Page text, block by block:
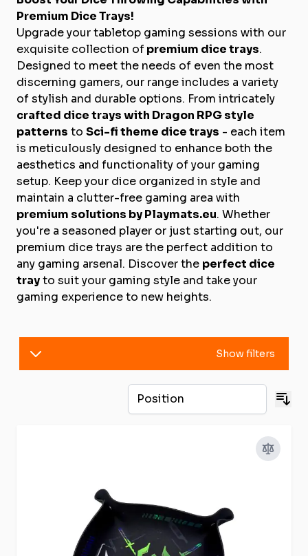
Premium Dice Trays!
Upgrade your tabletop gaming sessions with our
exquisite collection ofpremium dice trays.
Designed to meet the needs of even the most
discerning gamers, our range includes a variety
of stylish and durable options. From intricately
crafted dice trays with Dragon RPG style
patterns to Sci-fi theme dice trays - each item
is meticulously designed to enhance both the
aesthetics and functionality of your gaming
setup. Keep your dice organized in style and
maintain a clutter-free gaming area with
premium solutions by Playmats.eu. Whether
you're a seasoned player or just starting out, our
premium dice trays are the perfect addition to
any gaming arsenal. Discover the perfect dice
trayto suit your gaming style and take your
gaming experience to new heights.
Show filters